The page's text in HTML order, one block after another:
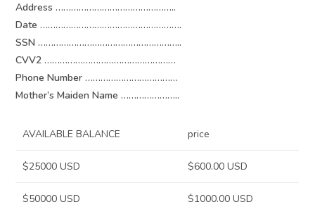
Address ………………………………………..
Date ……………………………………………….
SSN ………………………………………………..
CVV2 ……………………………………………
Phone Number ………………………………
Mother’s Maiden Name …………………..
AVAILABLE BALANCE price
$25000 USD $600.00 USD
$50000 USD $1000.00 USD